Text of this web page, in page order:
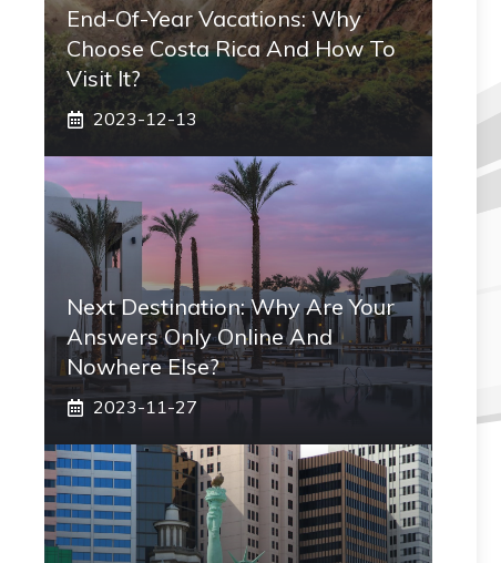
End-Of-Year Vacations: Why
Choose Costa Rica And How To
Visit It?
2023-12-13
Next Destination: Why Are Your
Answers Only Online And
Nowhere Else?
2023-11-27